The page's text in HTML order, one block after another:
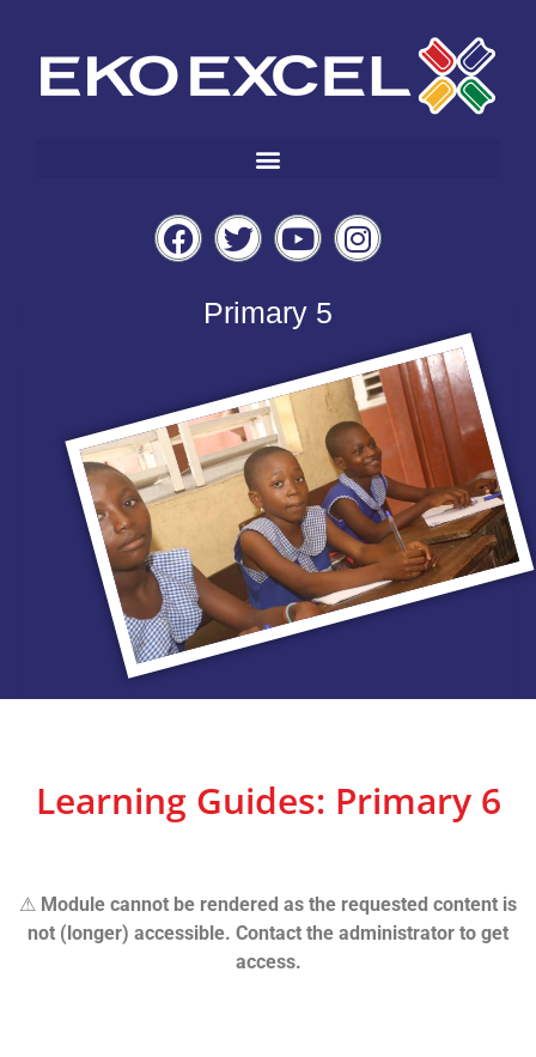
Primary 5
Learning Guides: Primary 6
⚠ Module cannot be rendered as the requested content is
not (longer) accessible. Contact the administrator to get
access.